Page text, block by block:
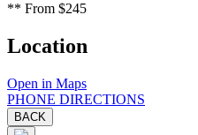
** From $245
Location
Open in Maps
PHONE DIRECTIONS
BACK